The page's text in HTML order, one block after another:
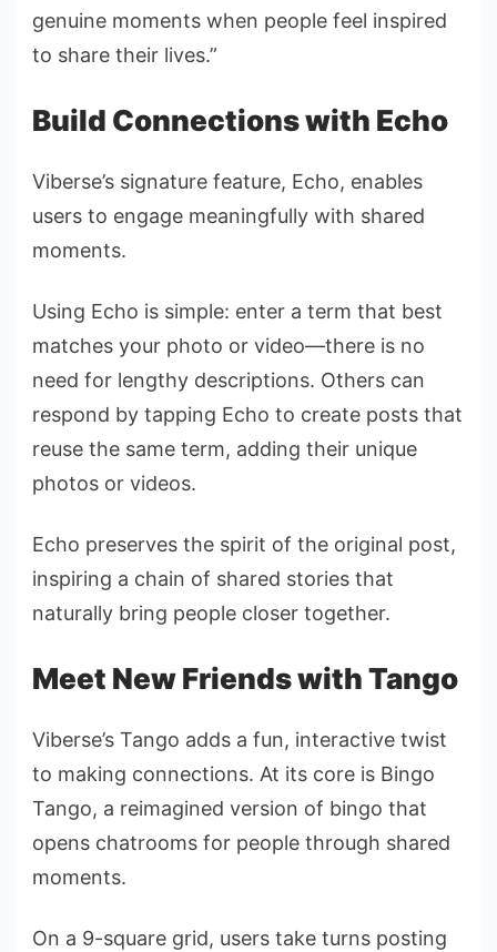
genuine moments when people feel inspired
to share their lives.”
Build Connections with Echo
Viberse’s signature feature, Echo, enables
users to engage meaningfully with shared
moments.
Using Echo is simple: enter a term that best
matches your photo or video—there is no
need for lengthy descriptions. Others can
respond by tapping Echo to create posts that
reuse the same term, adding their unique
photos or videos.
Echo preserves the spirit of the original post,
inspiring a chain of shared stories that
naturally bring people closer together.
Meet New Friends with Tango
Viberse’s Tango adds a fun, interactive twist
to making connections. At its core is Bingo
Tango, a reimagined version of bingo that
opens chatrooms for people through shared
moments.
On a 9-square grid, users take turns posting